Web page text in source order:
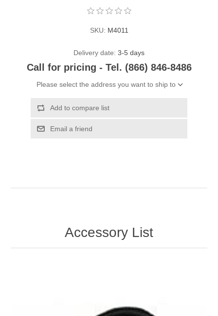
SKU: M4011
Delivery date: 3-5 days
Call for pricing - Tel. (866) 846-8486
Please select the address you want to ship to
Add to compare list
Email a friend
Accessory List